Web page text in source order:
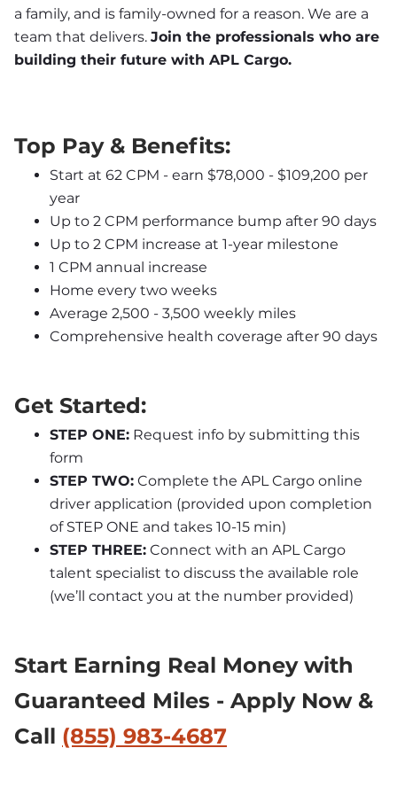
a family, and is family-owned for a reason. We are a
team that delivers. Join the professionals who are
building their future with APL Cargo.
Top Pay & Benefits:
Start at 62 CPM - earn $78,000 - $109,200 per
year
Up to 2 CPM performance bump after 90 days
Up to 2 CPM increase at 1-year milestone
1 CPM annual increase
Home every two weeks
Average 2,500 - 3,500 weekly miles
Comprehensive health coverage after 90 days
Get Started:
STEP ONE: Request info by submitting this
form
STEP TWO: Complete the APL Cargo online
driver application (provided upon completion
of STEP ONE and takes 10-15 min)
STEP THREE: Connect with an APL Cargo
talent specialist to discuss the available role
(we’ll contact you at the number provided)
Start Earning Real Money with
Guaranteed Miles - Apply Now &
Call (855) 983-4687